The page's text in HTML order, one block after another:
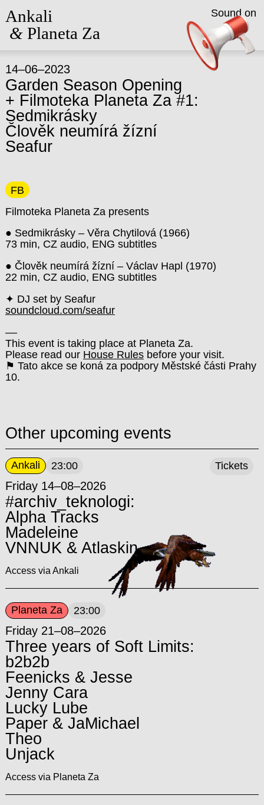
Ankali
&Planeta Za
14–06–2023
Garden Season Opening
+ Filmoteka Planeta Za #1:
Sedmikrásky
Člověk neumírá žízní
Seafur
FB
Filmoteka Planeta Za presents
● Sedmikrásky – Věra Chytilová (1966)
73 min, CZ audio, ENG subtitles
● Člověk neumírá žízní – Václav Hapl (1970)
22 min, CZ audio, ENG subtitles
✦ DJ set by Seafur
soundcloud.com/seafur
––
This event is taking place at Planeta Za.
Please read our House Rulesbefore your visit.
⚑ Tato akce se koná za podpory Městské části Prahy
10.
Other upcoming events
Ankali 23:00
Friday 14–08–2026
#archiv_teknologi:
Alpha Tracks
Madeleine
VNNUK & Atlaskin
Access via Ankali
Tickets
Planeta Za 23:00
Friday 21–08–2026
Three years of Soft Limits:
b2b2b
Feenicks & Jesse
Jenny Cara
Lucky Lube
Paper & JaMichael
Theo
Unjack
Access via Planeta Za
Sound on